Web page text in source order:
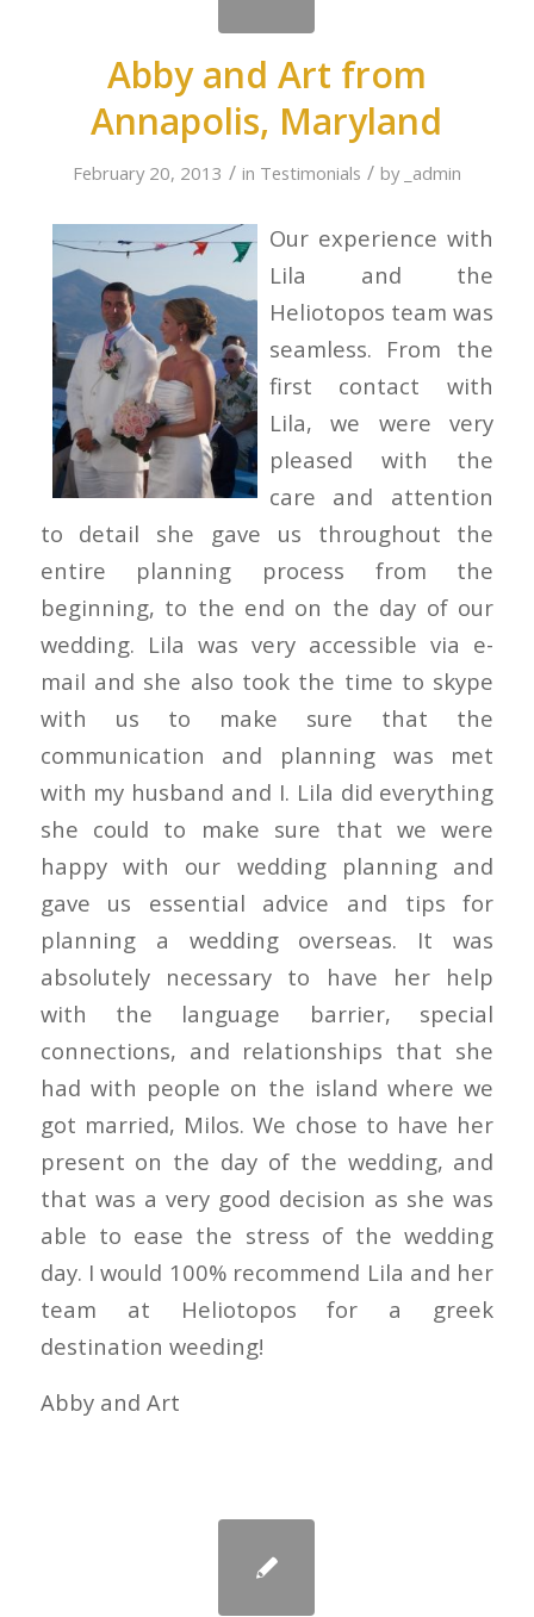
Abby and Art from
Annapolis, Maryland
February 20, 2013 / in Testimonials / by _admin
Our experience with
Lila and the
Heliotopos team was
seamless. From the
first contact with
Lila, we were very
pleased with the
care and attention
to detail she gave us throughout the
entire planning process from the
beginning, to the end on the day of our
wedding. Lila was very accessible via e-
mail and she also took the time to skype
with us to make sure that the
communication and planning was met
with my husband and I. Lila did everything
she could to make sure that we were
happy with our wedding planning and
gave us essential advice and tips for
planning a wedding overseas. It was
absolutely necessary to have her help
with the language barrier, special
connections, and relationships that she
had with people on the island where we
got married, Milos. We chose to have her
present on the day of the wedding, and
that was a very good decision as she was
able to ease the stress of the wedding
day. I would 100% recommend Lila and her
team at Heliotopos for a greek
destination weeding!
Abby and Art